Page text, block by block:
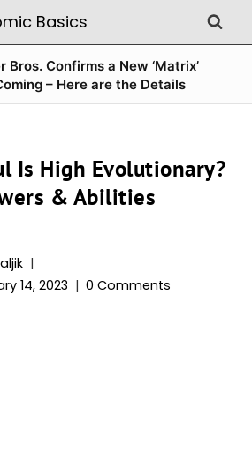
Bros. Confirms a New ‘Matrix’
– Here are the Details
Is High Evolutionary?
& Abilities
14, 2023 0 Comments